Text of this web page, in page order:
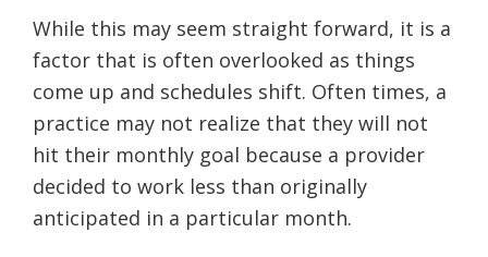
While this may seem straight forward, it is a
factor that is often overlooked as things
come up and schedules shift. Often times, a
practice may not realize that they will not
hit their monthly goal because a provider
decided to work less than originally
anticipated in a particular month.